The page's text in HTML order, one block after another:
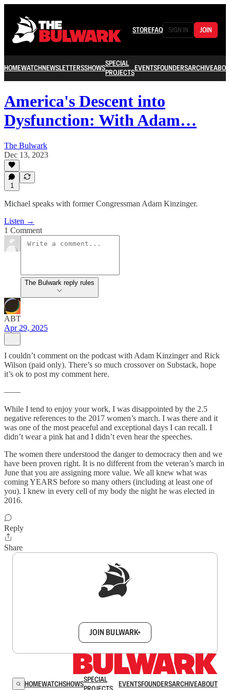
STOREFAQ SIGN IN JOIN
HOMEWATCHNEWSLETTERSSHOWSSPECIAL
PROJECTSEVENTSFOUNDERSARCHIVE
America's Descent into
Dysfunction: With Adam…
The Bulwark
Dec 13, 2023
1
Michael speaks with former Congressman Adam Kinzinger.
Listen →
1 Comment
The Bulwark reply rules
ABT
Apr 29, 2025
I couldn’t comment on the podcast with Adam Kinzinger and Rick
Wilson (paid only). There’s so much crossover on Substack, hope
it’s ok to post my comment here.
——
While I tend to enjoy your work, I was disappointed by the 2.5
negative references to the 2017 women’s march. I was there and it
was one of the most peaceful and exceptional days I can recall. I
didn’t wear a pink hat and I didn’t even hear the speeches.
The women there understood the danger to democracy then and we
have been proven right. It is no different from the veteran’s march in
June that you are assigning more value. We all knew what was
coming YEARS before so many others (including at least one of
you). I knew in every cell of my body the night he was elected in
2016.
Reply
Share
JOIN BULWARK+
HOMEWATCHSHOWSSPECIAL
EVENTSFOUNDERSARCHIVEABOUT